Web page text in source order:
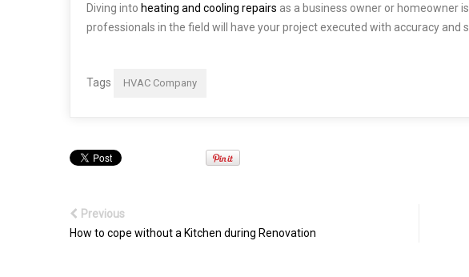
Diving into heating and cooling repairs as a business owner or homeowner
professionals in the field will have your project executed with accuracy and
Tags HVAC Company
Previous
How to cope without a Kitchen during Renovation